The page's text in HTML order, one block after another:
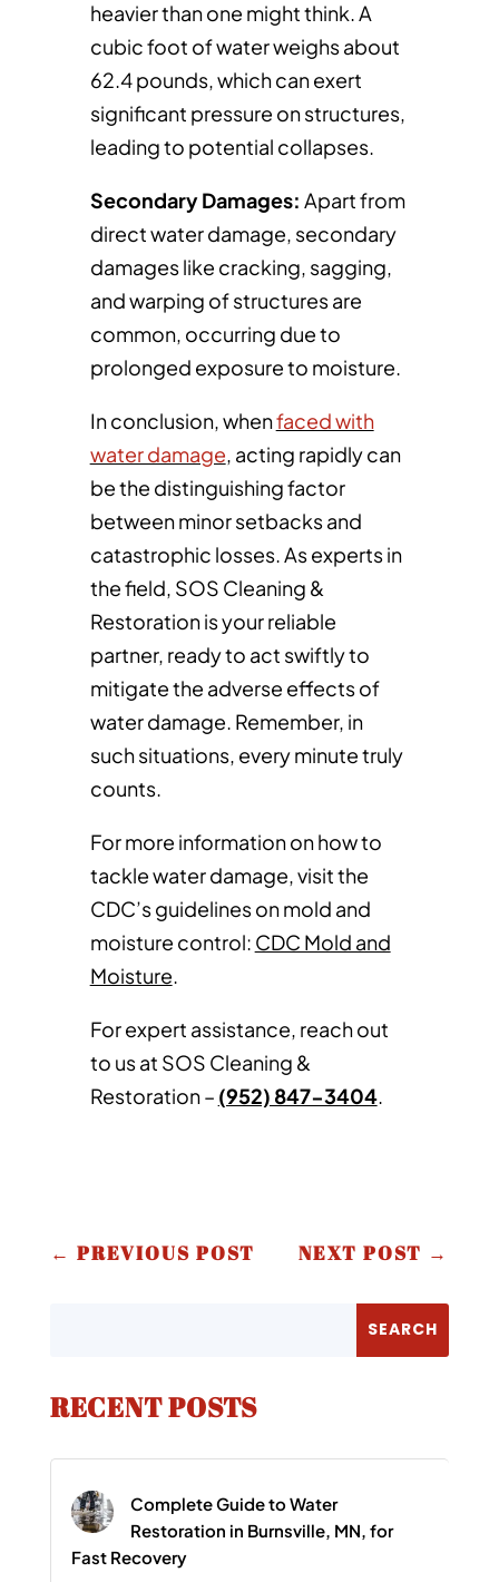
heavier than one might think. A
cubic foot of water weighs about
62.4 pounds, which can exert
significant pressure on structures,
leading to potential collapses.
Secondary Damages: Apart from
direct water damage, secondary
damages like cracking, sagging,
and warping of structures are
common, occurring due to
prolonged exposure to moisture.
In conclusion, whenfaced with
water damage, acting rapidly can
be the distinguishing factor
between minor setbacks and
catastrophic losses. As experts in
the field, SOS Cleaning &
Restoration is your reliable
partner, ready to act swiftly to
mitigate the adverse effects of
water damage. Remember, in
such situations, every minute truly
counts.
For more information on how to
tackle water damage, visit the
CDC’s guidelines on mold and
moisture control: CDC Mold and
Moisture.
For expert assistance, reach out
to us at SOS Cleaning &
Restoration – (952) 847-3404.
← PREVIOUS POST NEXT POST →
RECENT POSTS
Complete Guide to Water
Restoration in Burnsville, MN, for
Fast Recovery